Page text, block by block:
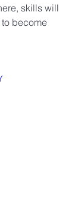
skills will
become